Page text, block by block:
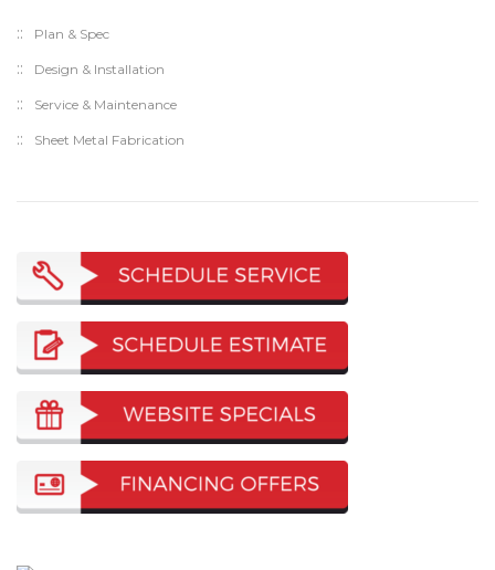
Plan & Spec
Design & Installation
Service & Maintenance
Sheet Metal Fabrication